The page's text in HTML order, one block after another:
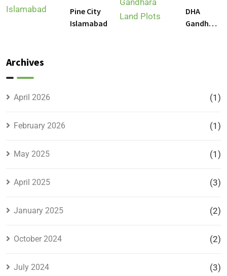
DHA
Gandhara
Islamabad
Pine City
Islamabad
DHA
Gandhara
Archives
April 2026 (1)
February 2026 (1)
May 2025 (1)
April 2025 (3)
January 2025 (2)
October 2024 (2)
July 2024 (3)